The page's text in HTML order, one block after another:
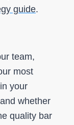
guide.
team,
most
your
whether
quality bar